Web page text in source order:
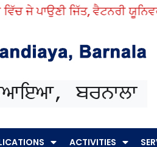
ਜੇ ਪਾਉਣੀ ਜਿੱਤ, ਵੈਟਨਰੀ
ACTIVITIES